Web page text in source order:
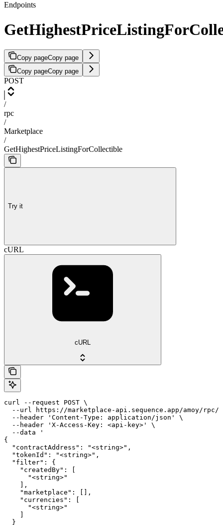
Endpoints
Copy pageCopy page
Copy pageCopy page
POST
/
rpc
/
Marketplace
/
GetHighestPriceListingForCollectible
Try it
cURL
cURL
curl --request POST \
--url https://marketplace-api.sequence.app/amoy/
  --header 'Content-Type: application/json' \
  --header 'X-Access-Key: <api-key>' \
  --data '
{
  "contractAddress": "<string>",
  "tokenId": "<string>",
  "filter": {
    "createdBy": [
      "<string>"
    ],
    "marketplace": [],
    "currencies": [
      "<string>"
    ]
  }